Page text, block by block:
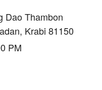
Dao Thambon
Krabi 81150
PM